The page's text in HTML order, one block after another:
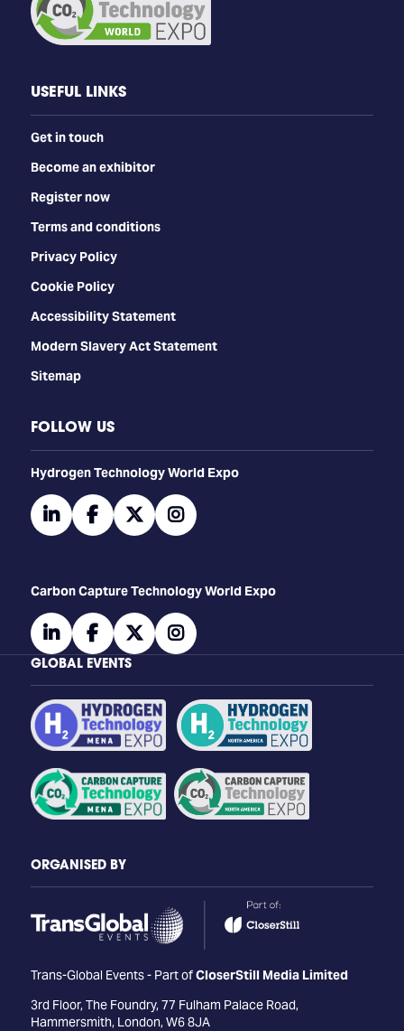
USEFUL LINKS
Get in touch
Become an exhibitor
Register now
Terms and conditions
Privacy Policy
Cookie Policy
Accessibility Statement
Modern Slavery Act Statement
Sitemap
FOLLOW US
​​​​​​Hydrogen Technology World Expo
linkedinfacebooktwitterinstagram
Carbon Capture Technology World Expo
linkedinfacebooktwitterinstagram
GLOBAL EVENTS
ORGANISED BY
Trans-Global Events - Part ofCloserStill Media Limited
3rd Floor, The Foundry, 77 Fulham Palace Road,
Hammersmith, London, W6 8JA